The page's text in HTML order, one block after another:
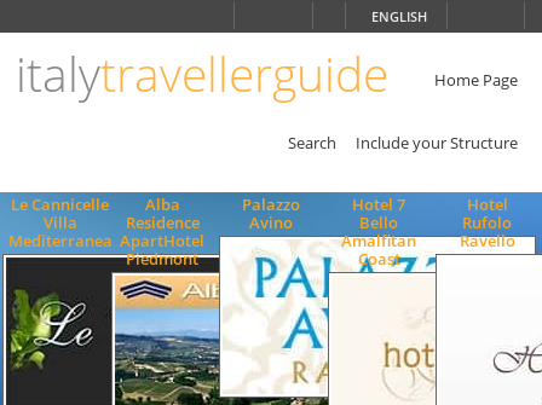
ENGLISH
italytravellerguide Home Page
Search Include your Structure
Le Cannicelle
Villa
Mediterranea
Alba
Residence
ApartHotel
Piedmont
Palazzo
Avino
Hotel 7
Bello
Amalfitan
Coast
Hotel
Rufolo
Ravello
ENGLISH